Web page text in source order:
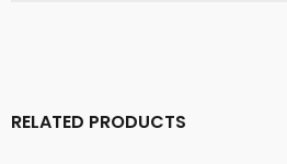
RELATED PRODUCTS